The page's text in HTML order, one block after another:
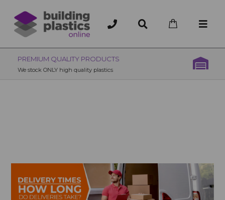
OVER 200 UK BRANCHES
200+ Branches nationwide, deliver or collection